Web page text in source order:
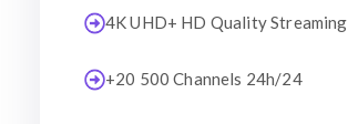
4K UHD+ HD Quality Streaming
+20 500 Channels 24h/24